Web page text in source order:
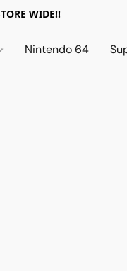
WIDE!!
Nintendo 64